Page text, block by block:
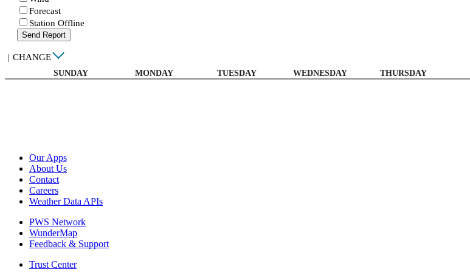
Forecast
Station Offline
Send Report
| CHANGE
SUNDAY MONDAY TUESDAY WEDNESDAY THURSDAY
Our Apps
About Us
Contact
Careers
Weather Data APIs
PWS Network
WunderMap
Feedback & Support
Trust Center